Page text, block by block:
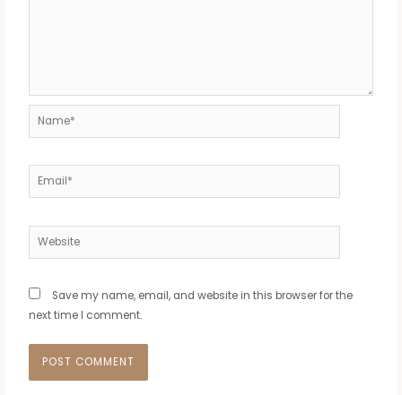
Name*
Email*
Website
Save my name, email, and website in this browser for the
next time I comment.